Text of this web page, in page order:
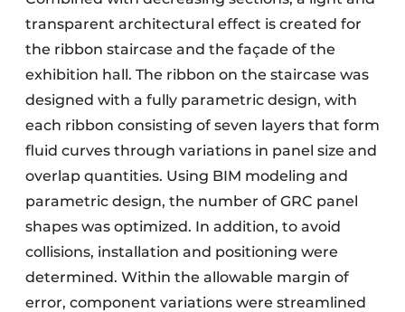
transparent architectural effect is created for
the ribbon staircase and the façade of the
exhibition hall. The ribbon on the staircase was
designed with a fully parametric design, with
each ribbon consisting of seven layers that form
fluid curves through variations in panel size and
overlap quantities. Using BIM modeling and
parametric design, the number of GRC panel
shapes was optimized. In addition, to avoid
collisions, installation and positioning were
determined. Within the allowable margin of
error, component variations were streamlined